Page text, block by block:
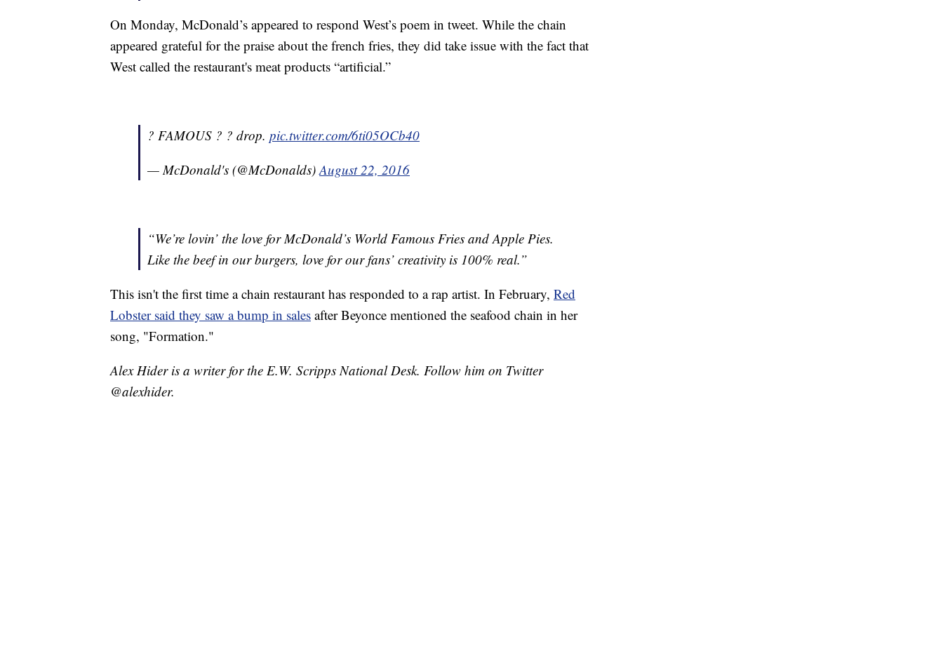
On Monday, McDonald’s appeared to respond West’s poem in tweet. While the chain
appeared grateful for the praise about the french fries, they did take issue with the fact that
West called the restaurant's meat products “artificial.”
? FAMOUS ? ? drop. pic.twitter.com/6ti05OCb40
— McDonald's (@McDonalds)August 22, 2016
“We’re lovin’ the love for McDonald’s World Famous Fries and Apple Pies.
Like the beef in our burgers, love for our fans’ creativity is 100% real.”
This isn't the first time a chain restaurant has responded to a rap artist. In February, Red
Lobster said they saw a bump in sales after Beyonce mentioned the seafood chain in her
song, "Formation."
Alex Hider is a writer for the E.W. Scripps National Desk. Follow him on Twitter
@alexhider.